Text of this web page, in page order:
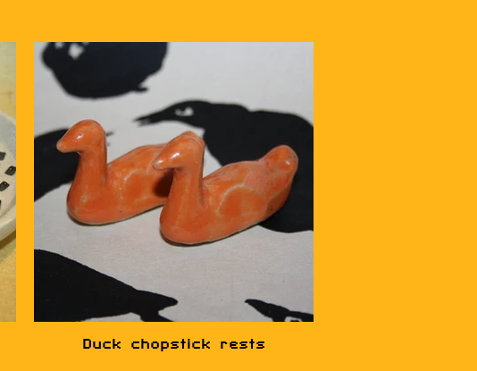
Duck chopstick rests